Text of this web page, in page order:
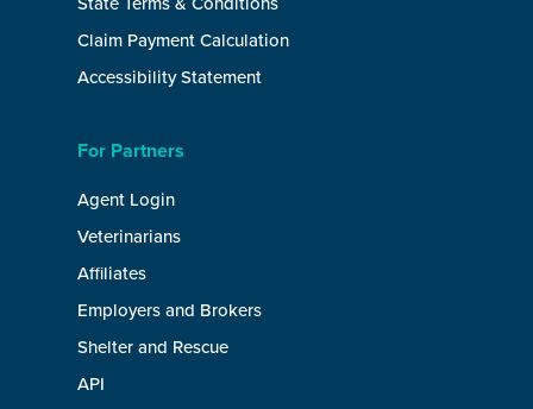
Claim Payment Calculation
Accessibility Statement
For Partners
Agent Login
Veterinarians
Affiliates
Employers and Brokers
Shelter and Rescue
API